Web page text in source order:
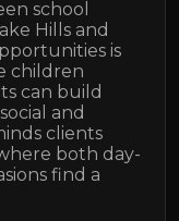
school
Hills and
is
children
can build
and
clients
both day-
find a